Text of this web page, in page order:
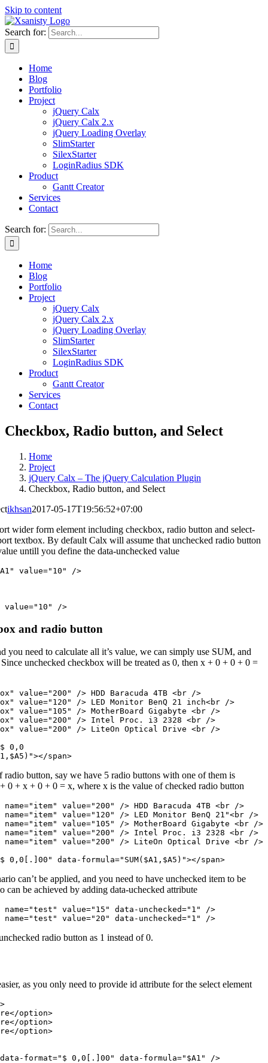
Skip to content
Search for:
Home
Blog
Portfolio
Project
jQuery Calx
jQuery Calx 2.x
jQuery Loading Overlay
SlimStarter
SilexStarter
LoginRadius SDK
Product
Gantt Creator
Services
Contact
Search for:
Home
Blog
Portfolio
Project
jQuery Calx
jQuery Calx 2.x
jQuery Loading Overlay
SlimStarter
SilexStarter
LoginRadius SDK
Product
Gantt Creator
Services
Contact
Checkbox, Radio button, and Select
Home
Project
jQuery Calx – The jQuery Calculation Plugin
Checkbox, Radio button, and Select
ikhsan2017-05-17T19:56:52+07:00
wider form element including checkbox, radio button and select-
textbox. By default Calx will assume that unchecked radio button
untill you define the data-unchecked value
value="10" />
value="10" />
and radio button
you need to calculate all it’s value, we can simply use SUM, and
unchecked checkbox will be treated as 0, then x + 0 + 0 + 0 =
value="200" /> HDD Baracuda 4TB <br />
value="120" /> LED Monitor BenQ 21 inch<br />
value="105" /> MotherBoard Gigabyte <br />
value="200" /> Intel Proc. i3 2328 <br />
value="200" /> LiteOn Optical Drive <br />
0,0
span>
radio button, say we have 5 radio buttons with one of them is
0 + x + 0 + 0 = x, where x is the value of checked radio button
value="200" /> HDD Baracuda 4TB <br />
value="120" /> LED Monitor BenQ 21"<br />
value="105" /> MotherBoard Gigabyte <br />
value="200" /> Intel Proc. i3 2328 <br />
value="200" /> LiteOn Optical Drive <br />
0,0[.]00" data-formula="SUM($A1,$A5)"></span>
can’t be applied, and you need to have unchecked item to be
can be achieved by adding data-uchecked attribute
value="15" data-unchecked="1" />
value="20" data-unchecked="1" />
radio button as 1 instead of 0.
as you only need to provide id attribute for the select element
option>
option>
option>
format="$ 0,0[.]00" data-formula="$A1" />